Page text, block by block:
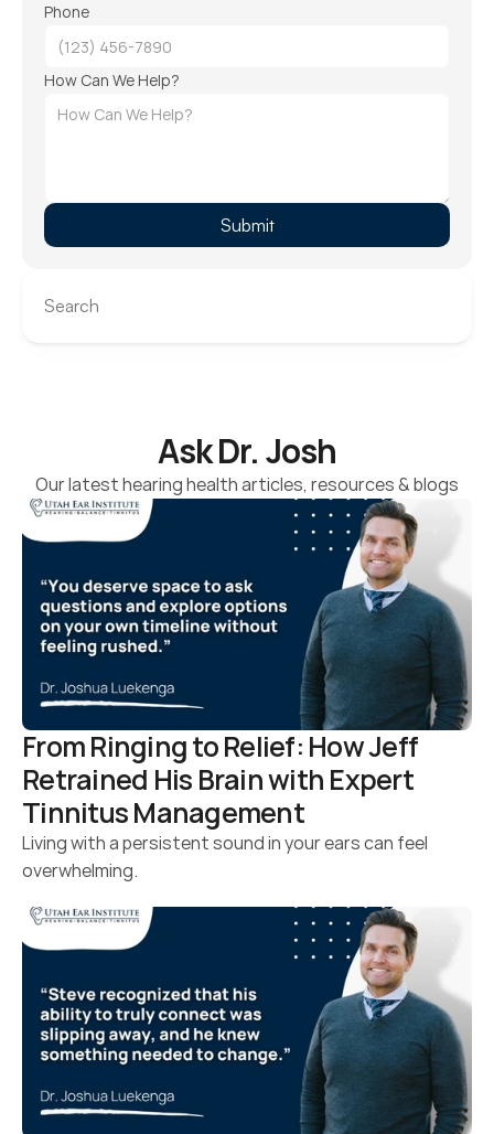
Phone
How Can We Help?
Submit
Search
Ask Dr. Josh
Our latest hearing health articles, resources & blogs
From Ringing to Relief: How Jeff
Retrained His Brain with Expert
Tinnitus Management
Living with a persistent sound in your ears can feel
overwhelming.